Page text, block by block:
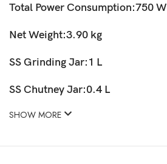
Total Power Consumption:750 W
Net Weight:3.90 kg
SS Grinding Jar:1 L
SS Chutney Jar:0.4 L
SHOW MORE